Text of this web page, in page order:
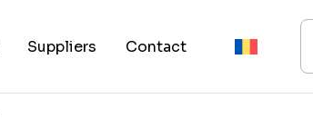
Suppliers Contact